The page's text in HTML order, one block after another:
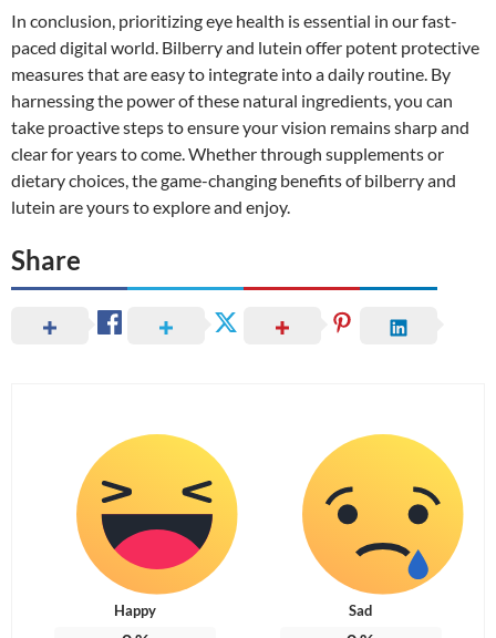
In conclusion, prioritizing eye health is essential in our fast-
paced digital world. Bilberry and lutein offer potent protective
measures that are easy to integrate into a daily routine. By
harnessing the power of these natural ingredients, you can
take proactive steps to ensure your vision remains sharp and
clear for years to come. Whether through supplements or
dietary choices, the game-changing benefits of bilberry and
lutein are yours to explore and enjoy.
Share
Happy Sad